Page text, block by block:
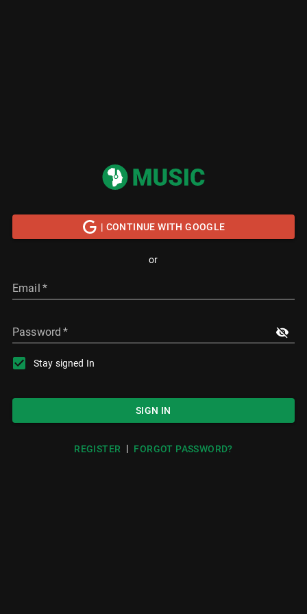
| CONTINUE WITH GOOGLE
or
Email *
Password *
Stay signed In
SIGN IN
REGISTER | FORGOT PASSWORD?